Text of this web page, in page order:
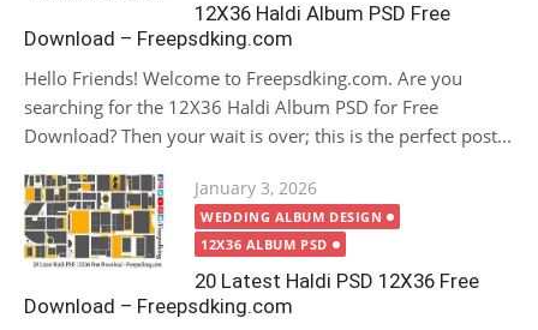
12X36 Haldi Album PSD Free
Download – Freepsdking.com
Hello Friends! Welcome to Freepsdking.com. Are you
searching for the 12X36 Haldi Album PSD for Free
Download? Then your wait is over; this is the perfect post...
Posted
on
January 3, 2026
WEDDING ALBUM DESIGN
12X36 ALBUM PSD
20 Latest Haldi PSD 12X36 Free
Download – Freepsdking.com